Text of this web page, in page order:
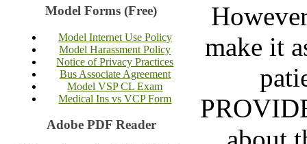
Model Forms (Free)
Model Internet Use Policy
Model Harassment Policy
Notice of Privacy Practices
Bus Associate Agreement
Model VSP CL Exam
Medical Ins vs VCP Form
Adobe PDF Reader
make it